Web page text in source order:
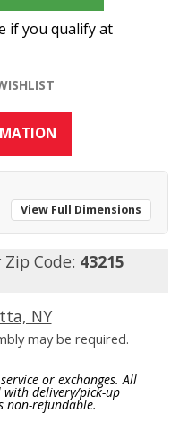
if you qualify at
View Full Dimensions
Code: 43215
NY
may be required.
or exchanges. All
delivery/pick-up
non-refundable.